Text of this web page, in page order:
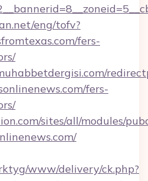
eng/tofv?
fers-
fers-
sites/all/modules/
www/delivery/ck.php?